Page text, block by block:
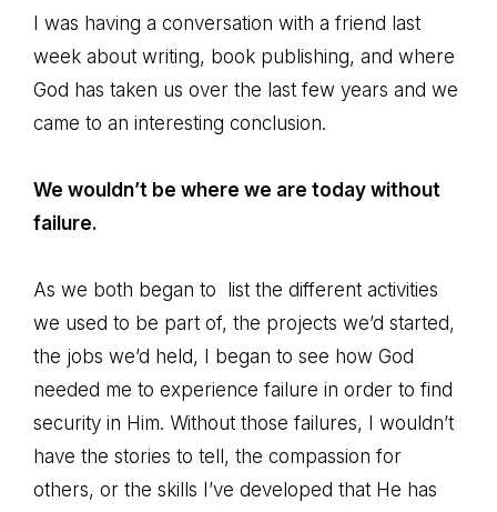
I was having a conversation with a friend last
week about writing, book publishing, and where
God has taken us over the last few years and we
came to an interesting conclusion.
We wouldn’t be where we are today without
failure.
As we both began to list the different activities
we used to be part of, the projects we’d started,
the jobs we’d held, I began to see how God
needed me to experience failure in order to find
security in Him. Without those failures, I wouldn’t
have the stories to tell, the compassion for
others, or the skills I’ve developed that He has